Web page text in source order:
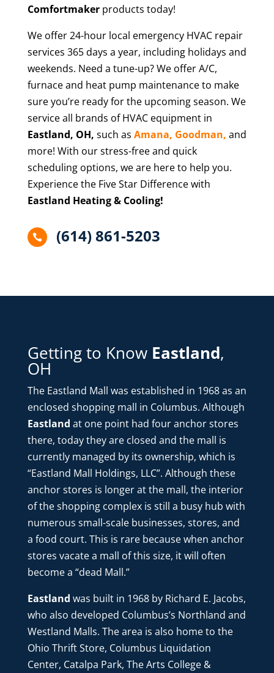
Comfortmakerproducts today!
We offer 24-hour local emergency HVAC repair
services 365 days a year, including holidays and
weekends. Need a tune-up? We offer A/C,
furnace and heat pump maintenance to make
sure you’re ready for the upcoming season. We
service all brands of HVAC equipment in
Eastland, OH, such as Amana, Goodman, and
more! With our stress-free and quick
scheduling options, we are here to help you.
Experience the Five Star Difference with
Eastland Heating & Cooling!
 (614) 861-5203
Getting to Know Eastland,
OH
The Eastland Mall was established in 1968 as an
enclosed shopping mall in Columbus. Although
Eastland at one point had four anchor stores
there, today they are closed and the mall is
currently managed by its ownership, which is
“Eastland Mall Holdings, LLC”. Although these
anchor stores is longer at the mall, the interior
of the shopping complex is still a busy hub with
numerous small-scale businesses, stores, and
a food court. This is rare because when anchor
stores vacate a mall of this size, it will often
become a “dead Mall.”
Eastland was built in 1968 by Richard E. Jacobs,
who also developed Columbus’s Northland and
Westland Malls. The area is also home to the
Ohio Thrift Store, Columbus Liquidation
Center, Catalpa Park, The Arts College &